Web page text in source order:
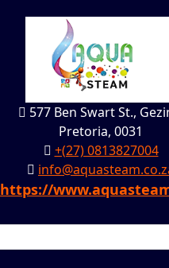
577 Ben Swart St.,
Pretoria, 0031
+(27) 0813827004
https://